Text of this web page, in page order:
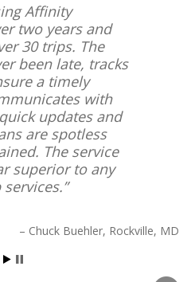
Affinity
two years and
30 trips. The
been late, tracks
a timely
with
updates and
are spotless
The service
superior to any
Chuck Buehler Rockville, MD
possibly get.
Redskins expert
Otherwise,
ride and
of you.
Peter Friedrich Chevy Chase, MD